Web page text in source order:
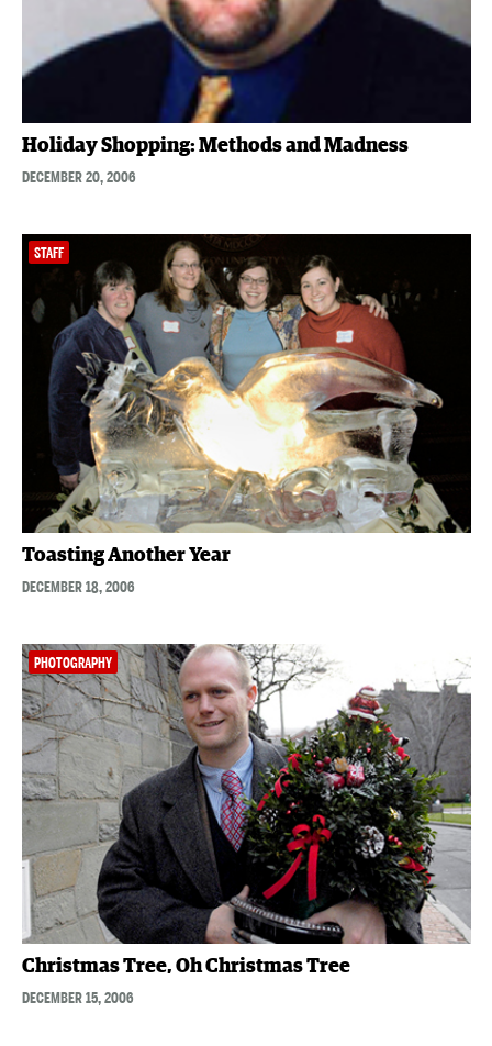
Holiday Shopping: Methods and Madness
DECEMBER 20, 2006
STAFF
Toasting Another Year
DECEMBER 18, 2006
PHOTOGRAPHY
Christmas Tree, Oh Christmas Tree
DECEMBER 15, 2006